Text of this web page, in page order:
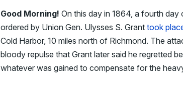
Good Morning! On this day in 1864, a fourth day
ordered by Union Gen. Ulysses S. Grant took
Cold Harbor, 10 miles north of Richmond. The
bloody repulse that Grant later said he regretted
whatever was gained to compensate for the